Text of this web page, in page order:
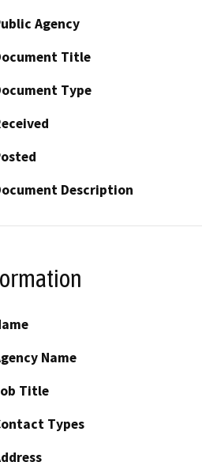
Agency
Title
Type
Description
Name
Title
Types